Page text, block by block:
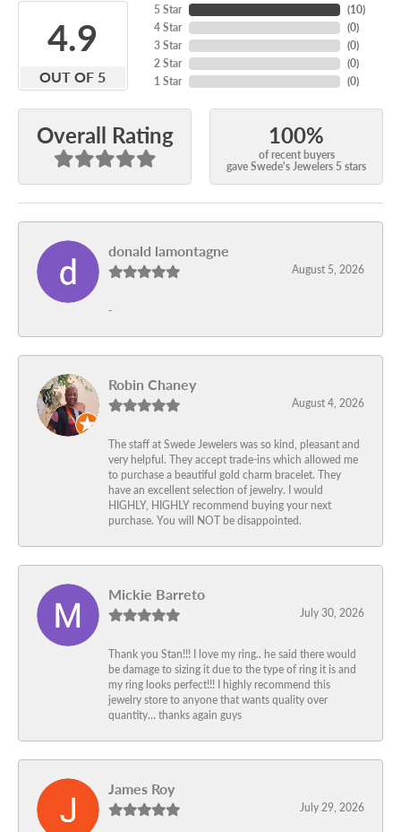
4.9
OUT OF 5
5 Star
4 Star
3 Star
2 Star
1 Star
(10)
(0)
(0)
(0)
(0)
Overall Rating 100%
of recent buyers
gave Swede's Jewelers 5 stars
donald lamontagne
August 5, 2026
-
Robin Chaney
August 4, 2026
The staff at Swede Jewelers was so kind, pleasant and
very helpful. They accept trade-ins which allowed me
to purchase a beautiful gold charm bracelet. They
have an excellent selection of jewelry. I would
HIGHLY, HIGHLY recommend buying your next
purchase. You will NOT be disappointed.
Mickie Barreto
July 30, 2026
Thank you Stan!!! I love my ring.. he said there would
be damage to sizing it due to the type of ring it is and
my ring looks perfect!!! I highly recommend this
jewelry store to anyone that wants quality over
quantity… thanks again guys
James Roy
July 29, 2026